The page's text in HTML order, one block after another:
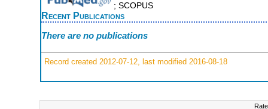
; SCOPUS
Recent Publications
There are no publications
Record created 2012-07-12, last modified 2016-08-18